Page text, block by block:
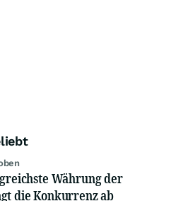
Währung der
die Konkurrenz ab